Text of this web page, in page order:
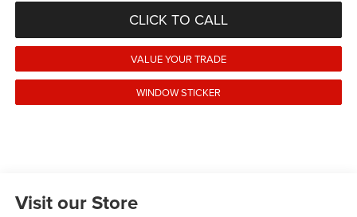
CLICK TO CALL
VALUE YOUR TRADE
WINDOW STICKER
Visit our Store